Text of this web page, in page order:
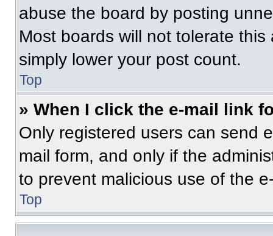
abuse the board by posting
Most boards will not tolerate
simply lower your post count.
Top
» When I click the e-mail link
Only registered users can send
mail form, and only if the
to prevent malicious use of the
Top